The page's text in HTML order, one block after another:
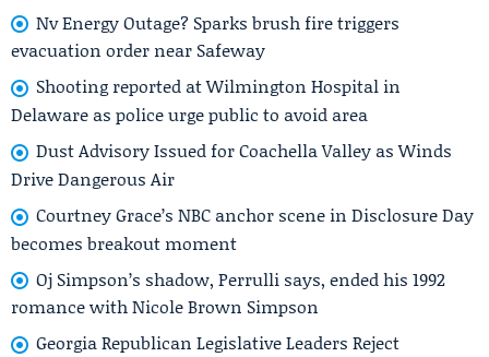
Nv Energy Outage? Sparks brush fire triggers
evacuation order near Safeway
Shooting reported at Wilmington Hospital in
Delaware as police urge public to avoid area
Dust Advisory Issued for Coachella Valley as Winds
Drive Dangerous Air
Courtney Grace’s NBC anchor scene in Disclosure Day
becomes breakout moment
Oj Simpson’s shadow, Perrulli says, ended his 1992
romance with Nicole Brown Simpson
Georgia Republican Legislative Leaders Reject